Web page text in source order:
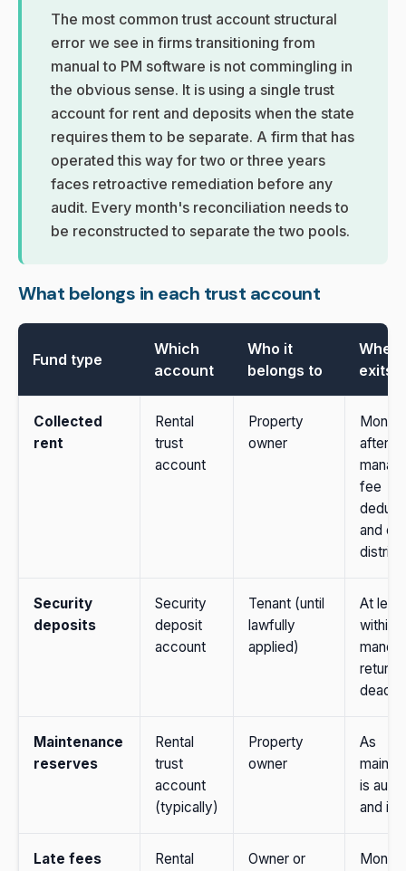
The most common trust account structural
error we see in firms transitioning from
manual to PM software is not commingling in
the obvious sense. It is using a single trust
account for rent and deposits when the state
requires them to be separate. A firm that has
operated this way for two or three years
faces retroactive remediation before any
audit. Every month's reconciliation needs to
be reconstructed to separate the two pools.
What belongs in each trust account
Fund type
Which
account
Who it
belongs to
When
exits
Collected
rent
Rental
trust
account
Property
owner
after
fee
and
Security
deposits
Security
deposit
account
Tenant (until
lawfully
applied)
At
within
return
Maintenance
reserves
Rental
trust
account
(typically)
Property
owner
As
is
and
Late fees
Rental
Owner or